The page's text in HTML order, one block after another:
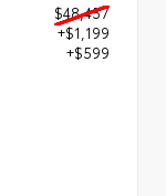
$48,457
+$1,199
+$599